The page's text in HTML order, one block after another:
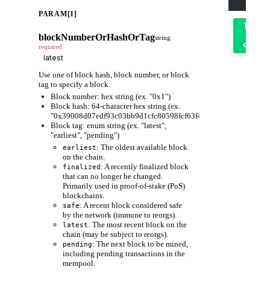
PARAM[1]
blockNumberOrHashOrTagstring
required
Use one of block hash, block number, or block
tag to specify a block.
Block number: hex string (ex. "0x1")
Block hash: 64-character hex string (ex.
Block tag: enum string (ex. "latest",
"earliest", "pending")
earliest: The oldest available block
on the chain.
finalized : A recently finalized block
that can no longer be changed.
Primarily used in proof-of-stake (PoS)
blockchains.
safe: A recent block considered safe
by the network (immune to reorgs).
latest: The most recent block on the
chain (may be subject to reorgs).
pending: The next block to be mined,
including pending transactions in the
mempool.
Try
out